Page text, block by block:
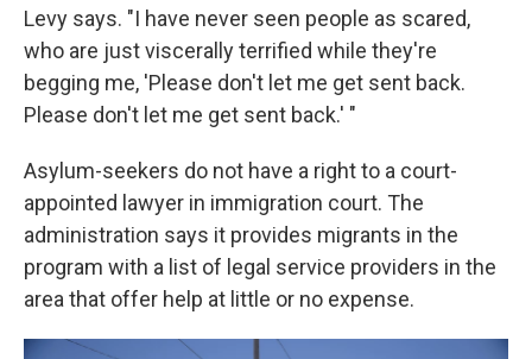
Levy says. "I have never seen people as scared,
who are just viscerally terrified while they're
begging me, 'Please don't let me get sent back.
Please don't let me get sent back.' "
Asylum-seekers do not have a right to a court-
appointed lawyer in immigration court. The
administration says it provides migrants in the
program with a list of legal service providers in the
area that offer help at little or no expense.